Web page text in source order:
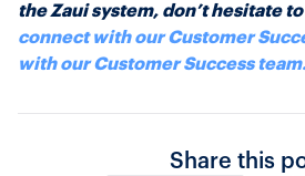
the Zaui system, don’t hesitate
connect with our Customer
with our Customer Success
Share this